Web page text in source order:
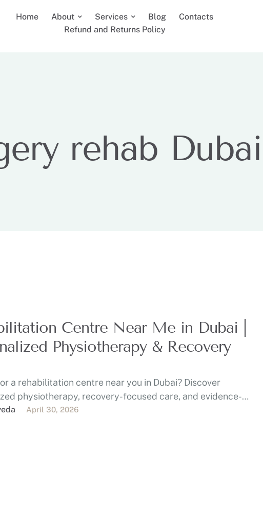
Home About Services Blog
Contacts
Refund and Returns Policy
rehab Dubai
Centre Near Me in Dubai |
Physiotherapy & Recovery
a rehabilitation centre near you in Dubai? Discover
physiotherapy, recovery-focused care, and evidence-
at …
April 30, 2026